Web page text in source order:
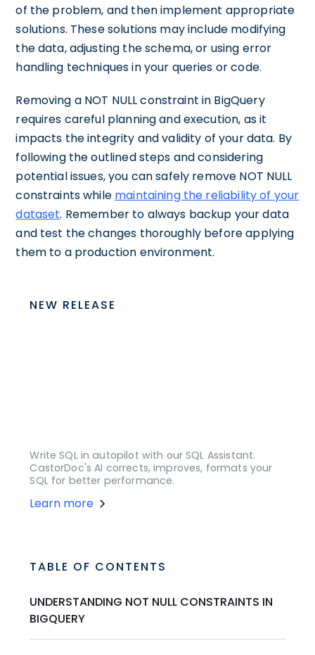
of the problem, and then implement appropriate
solutions. These solutions may include modifying
the data, adjusting the schema, or using error
handling techniques in your queries or code.
Removing a NOT NULL constraint in BigQuery
requires careful planning and execution, as it
impacts the integrity and validity of your data. By
following the outlined steps and considering
potential issues, you can safely remove NOT NULL
constraints while maintaining the reliability of your
dataset. Remember to always backup your data
and test the changes thoroughly before applying
them to a production environment.
NEW RELEASE
Write SQL in autopilot with our SQL Assistant.
CastorDoc's AI corrects, improves, formats your
SQL for better performance.
Learn more
TABLE OF CONTENTS
UNDERSTANDING NOT NULL CONSTRAINTS IN
BIGQUERY